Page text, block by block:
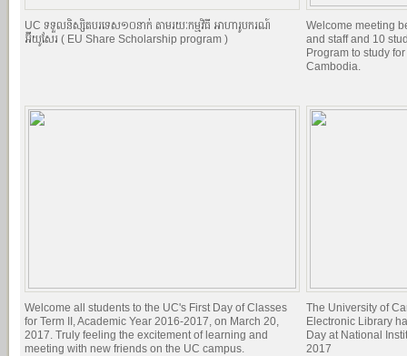
UC ទទួលនិស្សិតបរទេស១០នាក់ តាមរយៈកម្មវិធី អាហារូបករណ៍
អ៊ីយូសែរ ( EU Share Scholarship program )
Welcome meeting
and staff and 10
Program to study
Cambodia.
Welcome all students to the UC's First Day of Classes
for Term II, Academic Year 2016-2017, on March 20,
2017. Truly feeling the excitement of learning and
meeting with new friends on the UC campus.
The University of
Electronic Library
Day at National
2017